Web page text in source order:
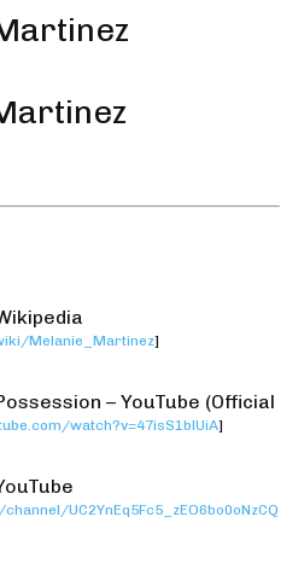
Melanie_Martinez]
– YouTube (Official
watch?v=47isS1blUiA]
UC2YnEq5Fc5_zEO6bo0oNzCQ